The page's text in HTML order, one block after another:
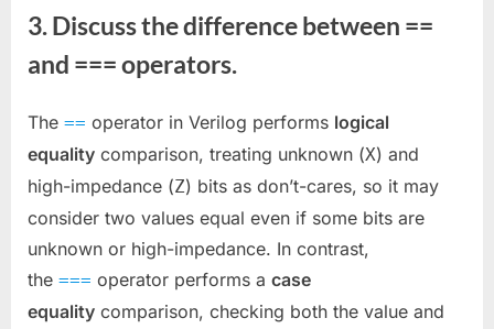
3. Discuss the difference between ==
and === operators.
The == operator in Verilog performs logical
equality comparison, treating unknown (X) and
high-impedance (Z) bits as don’t-cares, so it may
consider two values equal even if some bits are
unknown or high-impedance. In contrast,
the === operator performs a case
equality comparison, checking both the value and